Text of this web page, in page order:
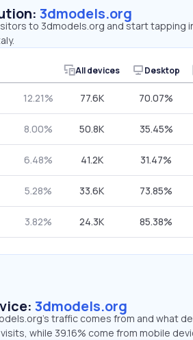
3dmodels.org
to 3dmodels.org and start tapping
All devices Desktop
12.21% 77.6K 70.07%
8.00% 50.8K 35.45%
6.48% 41.2K 31.47%
5.28% 33.6K 73.85%
3.82% 24.3K 85.38%
3dmodels.org
traffic comes from and what
while 39.16% come from mobile